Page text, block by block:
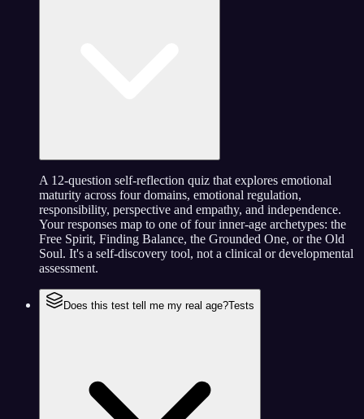
A 12-question self-reflection quiz that explores emotional
maturity across four domains, emotional regulation,
responsibility, perspective and empathy, and independence.
Your responses map to one of four inner-age archetypes: the
Free Spirit, Finding Balance, the Grounded One, or the Old
Soul. It's a self-discovery tool, not a clinical or developmental
assessment.
Does this test tell me my real age?Tests